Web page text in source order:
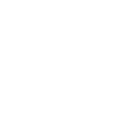
traded shares